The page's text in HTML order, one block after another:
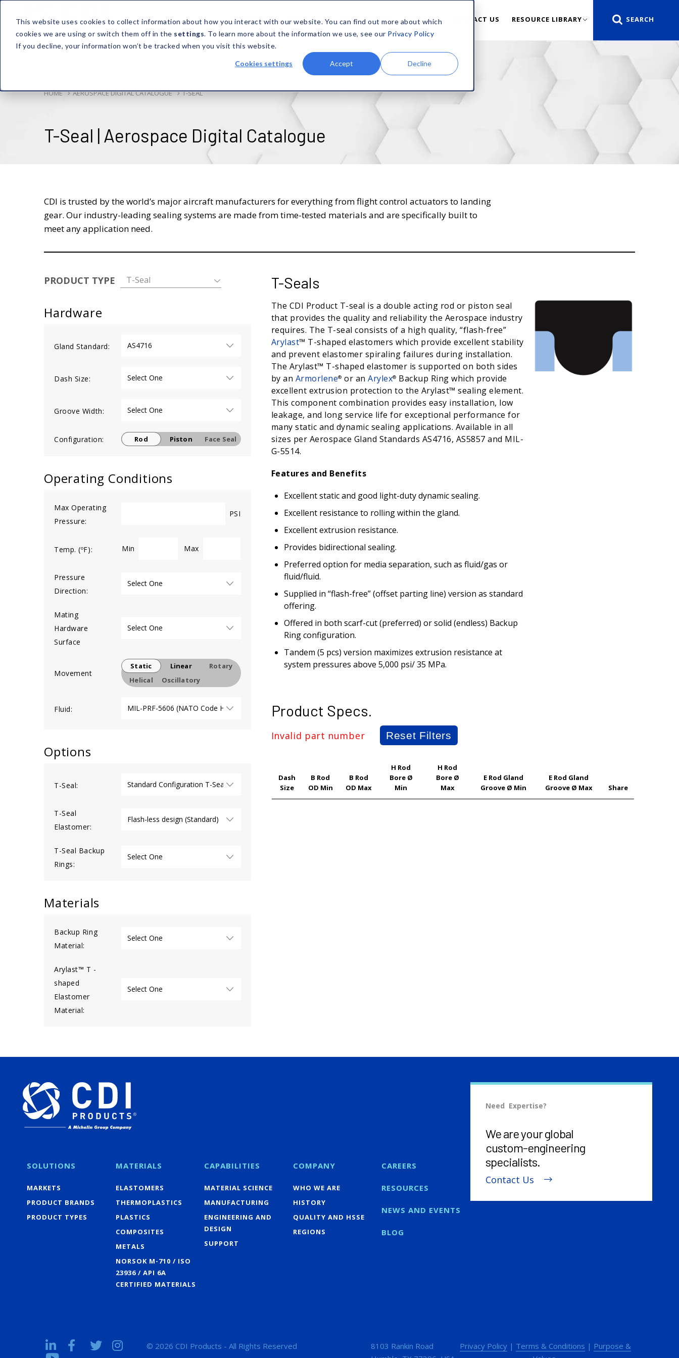
This website uses cookies to collect information about how you interact with our website. You can find out more about which
cookies we are using or switch them off in the settings. To learn more about the information we use, see our Privacy Policy
If you decline, your information won’t be tracked when you visit this website.
Cookies settings Accept Decline
SOLUTIONS MATERIALS CAPABILITIES COMPANY CONTACT US RESOURCE LIBRARY
HOME AEROSPACE DIGITAL CATALOGUE T-SEAL
T-Seal | Aerospace Digital Catalogue
CDI is trusted by the world’s major aircraft manufacturers for everything from flight control actuators to landing
gear. Our industry-leading sealing systems are made from time-tested materials and are specifically built to
meet any application need.
PRODUCT TYPE T-Seal
Hardware
Gland Standard:
Dash Size:
Groove Width:
Configuration: Rod Piston Face Seal
Operating Conditions
Max Operating
Pressure:
PSI
Temp. (ºF): Min Max
Pressure
Direction:
Mating
Hardware
Surface
Movement
Static Linear
Rotary
Helical
Oscillatory
Fluid:
Options
T-Seal:
T-Seal
Elastomer:
T-Seal Backup
Rings:
Materials
Backup Ring
Material:
Arylast™ T -
shaped
Elastomer
Material:
T-Seals
The CDI Product T-seal is a double acting rod or piston seal
that provides the quality and reliability the Aerospace industry
requires. The T-seal consists of a high quality, “flash-free”
Arylast™ T-shaped elastomers which provide excellent stability
and prevent elastomer spiraling failures during installation.
The Arylast™ T-shaped elastomer is supported on both sides
by an Armorlene® or an Arylex® Backup Ring which provide
excellent extrusion protection to the Arylast™ sealing element.
This component combination provides easy installation, low
leakage, and long service life for exceptional performance for
many static and dynamic sealing applications. Available in all
sizes per Aerospace Gland Standards AS4716, AS5857 and MIL-
G-5514.
Features and Benefits
Excellent static and good light-duty dynamic sealing.
Excellent resistance to rolling within the gland.
Excellent extrusion resistance.
Provides bidirectional sealing.
Preferred option for media separation, such as fluid/gas or
fluid/fluid.
Supplied in “flash-free” (offset parting line) version as standard
offering.
Offered in both scarf-cut (preferred) or solid (endless) Backup
Ring configuration.
Tandem (5 pcs) version maximizes extrusion resistance at
system pressures above 5,000 psi/ 35 MPa.
Product Specs.
Invalid part number Reset Filters
Dash
Size
B Rod
OD Min
B Rod
OD Max
H Rod
Bore Ø
Min
H Rod
Bore Ø
Max
E Rod Gland
Groove Ø Min
E Rod Gland
Groove Ø Max
Share
SOLUTIONS
MARKETS
PRODUCT BRANDS
PRODUCT TYPES
MATERIALS
ELASTOMERS
THERMOPLASTICS
PLASTICS
COMPOSITES
METALS
NORSOK M-710 / ISO
23936 / API 6A
CERTIFIED MATERIALS
CAPABILITIES
MATERIAL SCIENCE
MANUFACTURING
ENGINEERING AND
DESIGN
SUPPORT
COMPANY
WHO WE ARE
HISTORY
QUALITY AND HSSE
REGIONS
CAREERS
RESOURCES
NEWS AND EVENTS
BLOG
Need Expertise?
We are your global
custom-engineering
specialists.
Contact Us
© 2026 CDI Products - All Rights Reserved
8103 Rankin Road
Privacy Policy| Terms & Conditions | Purpose &